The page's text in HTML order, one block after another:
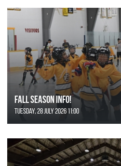
FALL SEASON INFO!
Tuesday, 28 July 2026 11:00